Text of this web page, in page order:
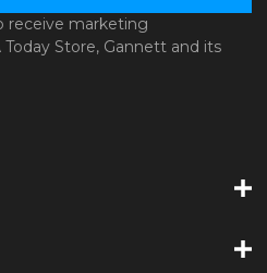
receive marketing
Store, Gannett and its